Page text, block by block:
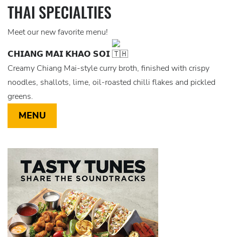
THAI SPECIALTIES
Meet our new favorite menu!
𝗖𝗛𝗜𝗔𝗡𝗚 𝗠𝗔𝗜 𝗞𝗛𝗔𝗢 𝗦𝗢𝗜
Creamy Chiang Mai-style curry broth, finished with crispy
noodles, shallots, lime, oil-roasted chilli flakes and pickled
greens.
MENU